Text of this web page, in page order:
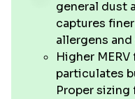
general dust
captures
allergens
Higher
particulates
Proper sizing